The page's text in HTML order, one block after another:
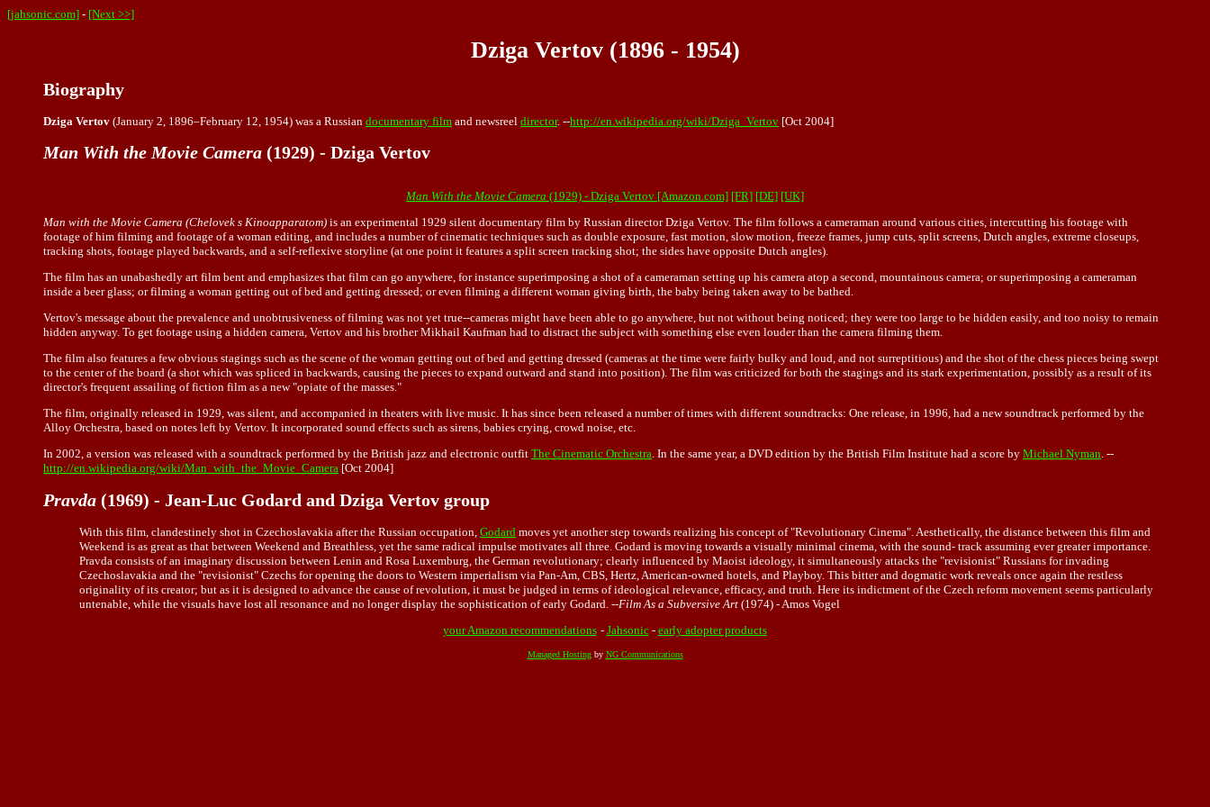
[jahsonic.com] - [Next >>]
Dziga Vertov (1896 - 1954)
Biography
Dziga Vertov (January 2, 1896–February 12, 1954) was a Russian documentary film and newsreel director. --http://en.wikipedia.org/wiki/Dziga_Vertov [Oct 2004]
Man With the Movie Camera (1929) - Dziga Vertov
Man With the Movie Camera (1929) - Dziga Vertov [Amazon.com] [FR] [DE] [UK]
Man with the Movie Camera (Chelovek s Kinoapparatom) is an experimental 1929 silent documentary film by Russian director Dziga Vertov. The film follows a cameraman around various cities, intercutting his footage with
footage of him filming and footage of a woman editing, and includes a number of cinematic techniques such as double exposure, fast motion, slow motion, freeze frames, jump cuts, split screens, Dutch angles, extreme closeups,
tracking shots, footage played backwards, and a self-reflexive storyline (at one point it features a split screen tracking shot; the sides have opposite Dutch angles).
The film has an unabashedly art film bent and emphasizes that film can go anywhere, for instance superimposing a shot of a cameraman setting up his camera atop a second, mountainous camera; or superimposing a cameraman
inside a beer glass; or filming a woman getting out of bed and getting dressed; or even filming a different woman giving birth, the baby being taken away to be bathed.
Vertov's message about the prevalence and unobtrusiveness of filming was not yet true--cameras might have been able to go anywhere, but not without being noticed; they were too large to be hidden easily, and too noisy to remain
hidden anyway. To get footage using a hidden camera, Vertov and his brother Mikhail Kaufman had to distract the subject with something else even louder than the camera filming them.
The film also features a few obvious stagings such as the scene of the woman getting out of bed and getting dressed (cameras at the time were fairly bulky and loud, and not surreptitious) and the shot of the chess pieces being swept
to the center of the board (a shot which was spliced in backwards, causing the pieces to expand outward and stand into position). The film was criticized for both the stagings and its stark experimentation, possibly as a result of its
director's frequent assailing of fiction film as a new "opiate of the masses."
The film, originally released in 1929, was silent, and accompanied in theaters with live music. It has since been released a number of times with different soundtracks: One release, in 1996, had a new soundtrack performed by the
Alloy Orchestra, based on notes left by Vertov. It incorporated sound effects such as sirens, babies crying, crowd noise, etc.
In 2002, a version was released with a soundtrack performed by the British jazz and electronic outfit The Cinematic Orchestra. In the same year, a DVD edition by the British Film Institute had a score by Michael Nyman. --
http://en.wikipedia.org/wiki/Man_with_the_Movie_Camera [Oct 2004]
Pravda (1969) - Jean-Luc Godard and Dziga Vertov group
With this film, clandestinely shot in Czechoslavakia after the Russian occupation, Godard moves yet another step towards realizing his concept of "Revolutionary Cinema". Aesthetically, the distance between this film and
Weekend is as great as that between Weekend and Breathless, yet the same radical impulse motivates all three. Godard is moving towards a visually minimal cinema, with the sound- track assuming ever greater importance.
Pravda consists of an imaginary discussion between Lenin and Rosa Luxemburg, the German revolutionary; clearly influenced by Maoist ideology, it simultaneously attacks the "revisionist" Russians for invading
Czechoslavakia and the "revisionist" Czechs for opening the doors to Western imperialism via Pan-Am, CBS, Hertz, American-owned hotels, and Playboy. This bitter and dogmatic work reveals once again the restless
originality of its creator; but as it is designed to advance the cause of revolution, it must be judged in terms of ideological relevance, efficacy, and truth. Here its indictment of the Czech reform movement seems particularly
untenable, while the visuals have lost all resonance and no longer display the sophistication of early Godard. --Film As a Subversive Art (1974) - Amos Vogel
your Amazon recommendations - Jahsonic- early adopter products
Managed Hostingby NG Communications